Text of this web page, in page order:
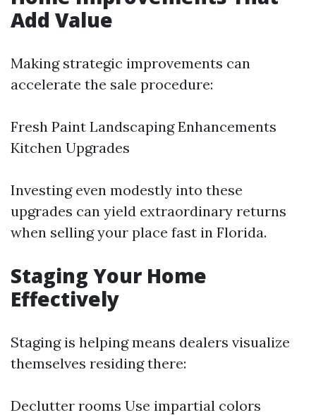
Add Value
Making strategic improvements can
accelerate the sale procedure:
Fresh Paint Landscaping Enhancements
Kitchen Upgrades
Investing even modestly into these
upgrades can yield extraordinary returns
when selling your place fast in Florida.
Staging Your Home
Effectively
Staging is helping means dealers visualize
themselves residing there:
Declutter rooms Use impartial colors